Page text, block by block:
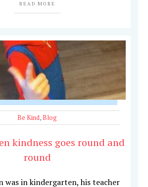
READ MORE
Be Kind,Blog
kindness goes round and
round
was in kindergarten, his teacher